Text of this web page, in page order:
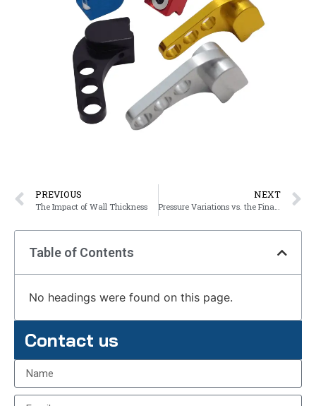
PREVIOUS
The Impact of Wall Thickness
NEXT
Pressure Variations vs. the Final Product
Table of Contents
No headings were found on this page.
Contact us